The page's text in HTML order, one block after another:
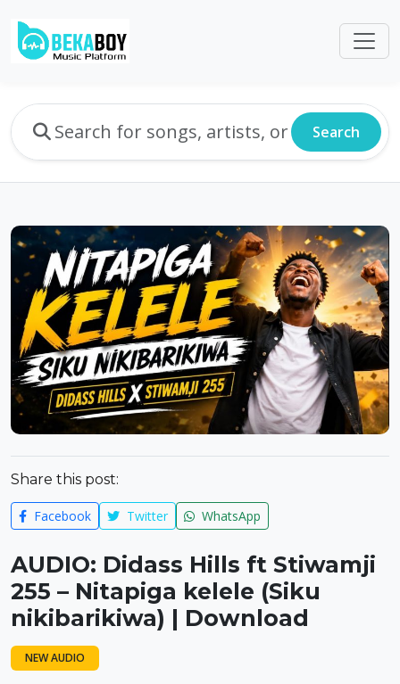
Search
Share this post:
Facebook Twitter WhatsApp
AUDIO: Didass Hills ft Stiwamji
255 – Nitapiga kelele (Siku
nikibarikiwa) | Download
NEW AUDIO